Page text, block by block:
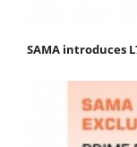
SAMA introduces